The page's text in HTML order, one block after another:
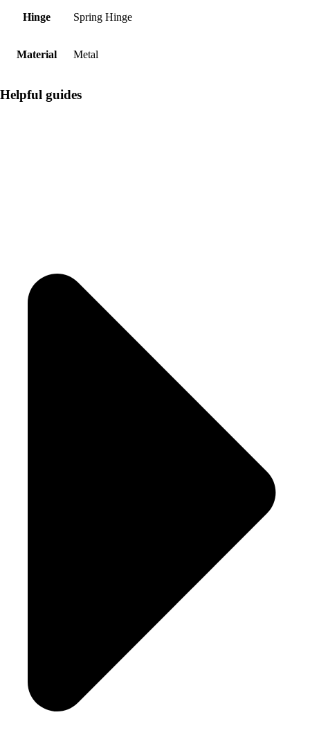
Hinge Spring Hinge
Material Metal
Helpful guides